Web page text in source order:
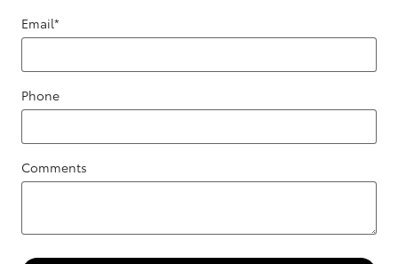
Email*
Phone
Comments